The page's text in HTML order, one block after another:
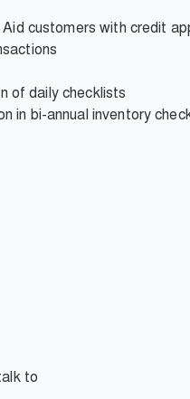
customers with credit
of daily checklists
in bi-annual inventory
to